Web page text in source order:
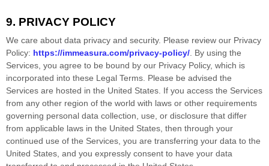
9. PRIVACY POLICY
We care about data privacy and security. Please review our Privacy
Policy: https://immeasura.com/privacy-policy/. By using the
Services, you agree to be bound by our Privacy Policy, which is
incorporated into these Legal Terms. Please be advised the
Services are hosted in the United States. If you access the Services
from any other region of the world with laws or other requirements
governing personal data collection, use, or disclosure that differ
from applicable laws in the United States, then through your
continued use of the Services, you are transferring your data to the
United States, and you expressly consent to have your data